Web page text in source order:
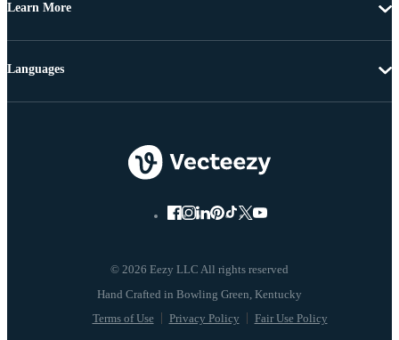
Learn More
© 2026 Eezy LLC All rights reserved
Terms of Use Privacy Policy Fair Use Policy
Languages